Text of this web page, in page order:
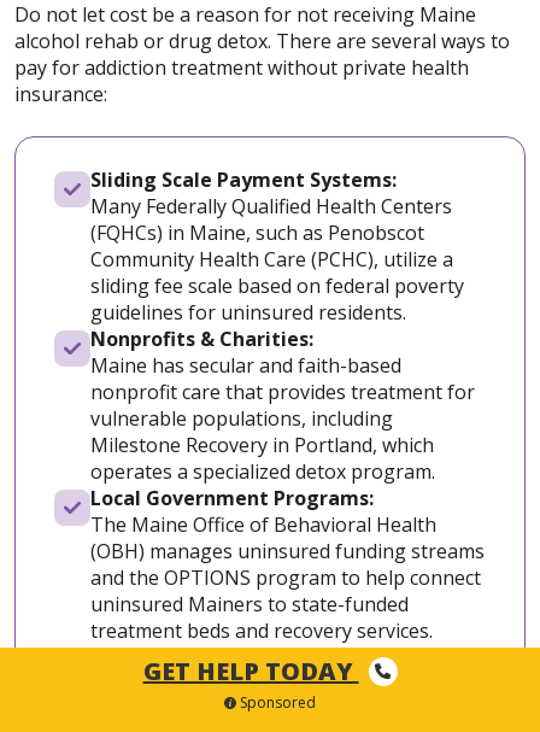
Do not let cost be a reason for not receiving Maine
alcohol rehab or drug detox. There are several ways to
pay for addiction treatment without private health
insurance:
Sliding Scale Payment Systems:
Many Federally Qualified Health Centers
(FQHCs) in Maine, such as Penobscot
Community Health Care (PCHC), utilize a
sliding fee scale based on federal poverty
guidelines for uninsured residents.
Nonprofits & Charities:
Maine has secular and faith-based
nonprofit care that provides treatment for
vulnerable populations, including
Milestone Recovery in Portland, which
operates a specialized detox program.
Local Government Programs:
The Maine Office of Behavioral Health
(OBH) manages uninsured funding streams
and the OPTIONS program to help connect
uninsured Mainers to state-funded
treatment beds and recovery services.
Veterans Programs:
Given Maine’s large veteran population,
specialized federal funding and detox care
GET HELP TODAY
Sponsored